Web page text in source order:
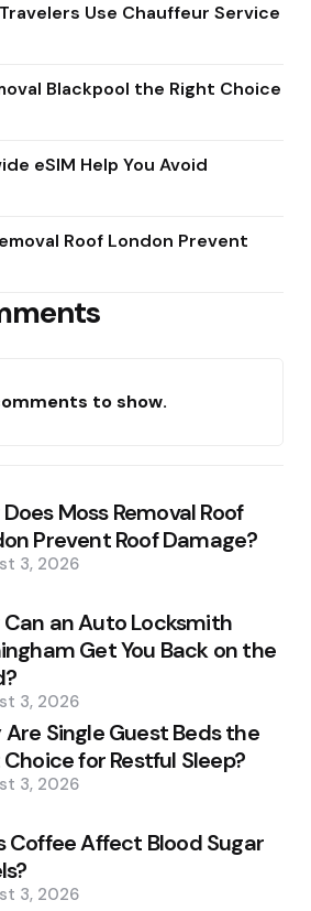
Use Chauffeur Service
Blackpool the Right Choice
eSIM Help You Avoid
Roof London Prevent
to show.
Moss Removal Roof
Prevent Roof Damage?
3, 2026
Can an Auto Locksmith
Get You Back on the
3, 2026
Single Guest Beds the
for Restful Sleep?
3, 2026
Coffee Affect Blood Sugar
3, 2026